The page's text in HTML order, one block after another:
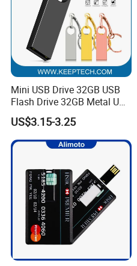
Mini USB Drive 32GB USB
Flash Drive 32GB Metal USB
Drive Metal Pen Drive 32GB
Custom USB Drive OEM
USB Drive Se9 USB Drive
Free Logo Printing Genuine
US$3.15-3.25